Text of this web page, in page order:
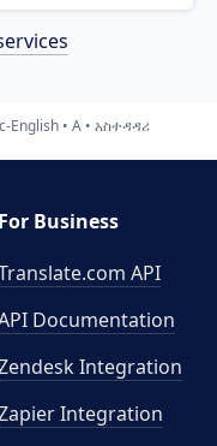
English A አስተዳዳሪ
For Business
API
Documentation
Integration
Integration